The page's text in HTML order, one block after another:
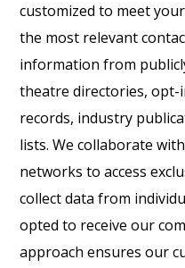
customized to meet
the most relevant
information from
theatre directories, opt-
records, industry
lists. We collaborate
networks to access
collect data from
opted to receive our
approach ensures our